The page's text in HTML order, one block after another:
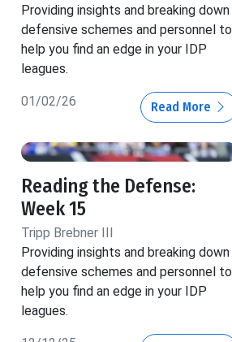
Providing insights and breaking down
defensive schemes and personnel to
help you find an edge in your IDP
leagues.
01/02/26 Read More
Reading the Defense:
Week 15
Tripp Brebner III
Providing insights and breaking down
defensive schemes and personnel to
help you find an edge in your IDP
leagues.